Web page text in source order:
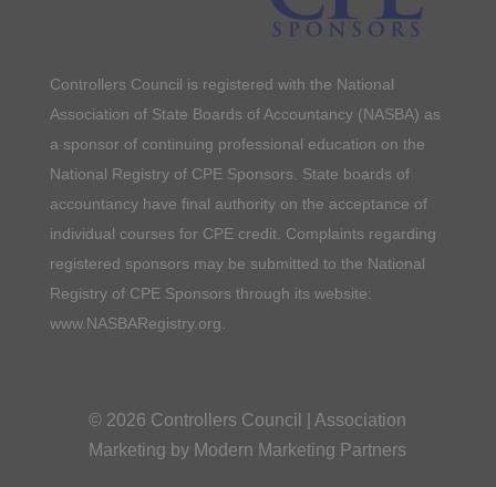
Controllers Council is registered with the National
Association of State Boards of Accountancy (NASBA) as
a sponsor of continuing professional education on the
National Registry of CPE Sponsors. State boards of
accountancy have final authority on the acceptance of
individual courses for CPE credit. Complaints regarding
registered sponsors may be submitted to the National
Registry of CPE Sponsors through its website:
www.NASBARegistry.org.
© 2026 Controllers Council | Association
Marketing by Modern Marketing Partners